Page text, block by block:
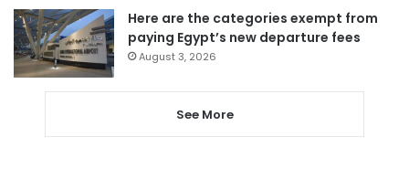
Here are the categories exempt from
paying Egypt’s new departure fees
August 3, 2026
See More